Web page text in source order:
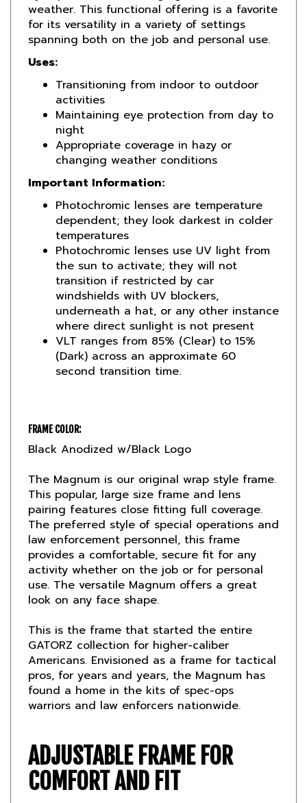
for its versatility in a variety of settings
spanning both on the job and personal use.
Uses:
Transitioning from indoor to outdoor
activities
Maintaining eye protection from day to
night
Appropriate coverage in hazy or
changing weather conditions
Important Information:
Photochromic lenses are temperature
dependent; they look darkest in colder
temperatures
Photochromic lenses use UV light from
the sun to activate; they will not
transition if restricted by car
windshields with UV blockers,
underneath a hat, or any other instance
where direct sunlight is not present
VLT ranges from 85% (Clear) to 15%
(Dark) across an approximate 60
second transition time.
Black Anodized w/Black Logo
The Magnum is our original wrap style frame.
This popular, large size frame and lens
pairing features close fitting full coverage.
The preferred style of special operations and
law enforcement personnel, this frame
provides a comfortable, secure fit for any
activity whether on the job or for personal
use. The versatile Magnum offers a great
look on any face shape.
This is the frame that started the entire
GATORZ collection for higher-caliber
Americans. Envisioned as a frame for tactical
pros, for years and years, the Magnum has
found a home in the kits of spec-ops
warriors and law enforcers nationwide.
COMFORT AND FIT
Adjustable Center Frame Width